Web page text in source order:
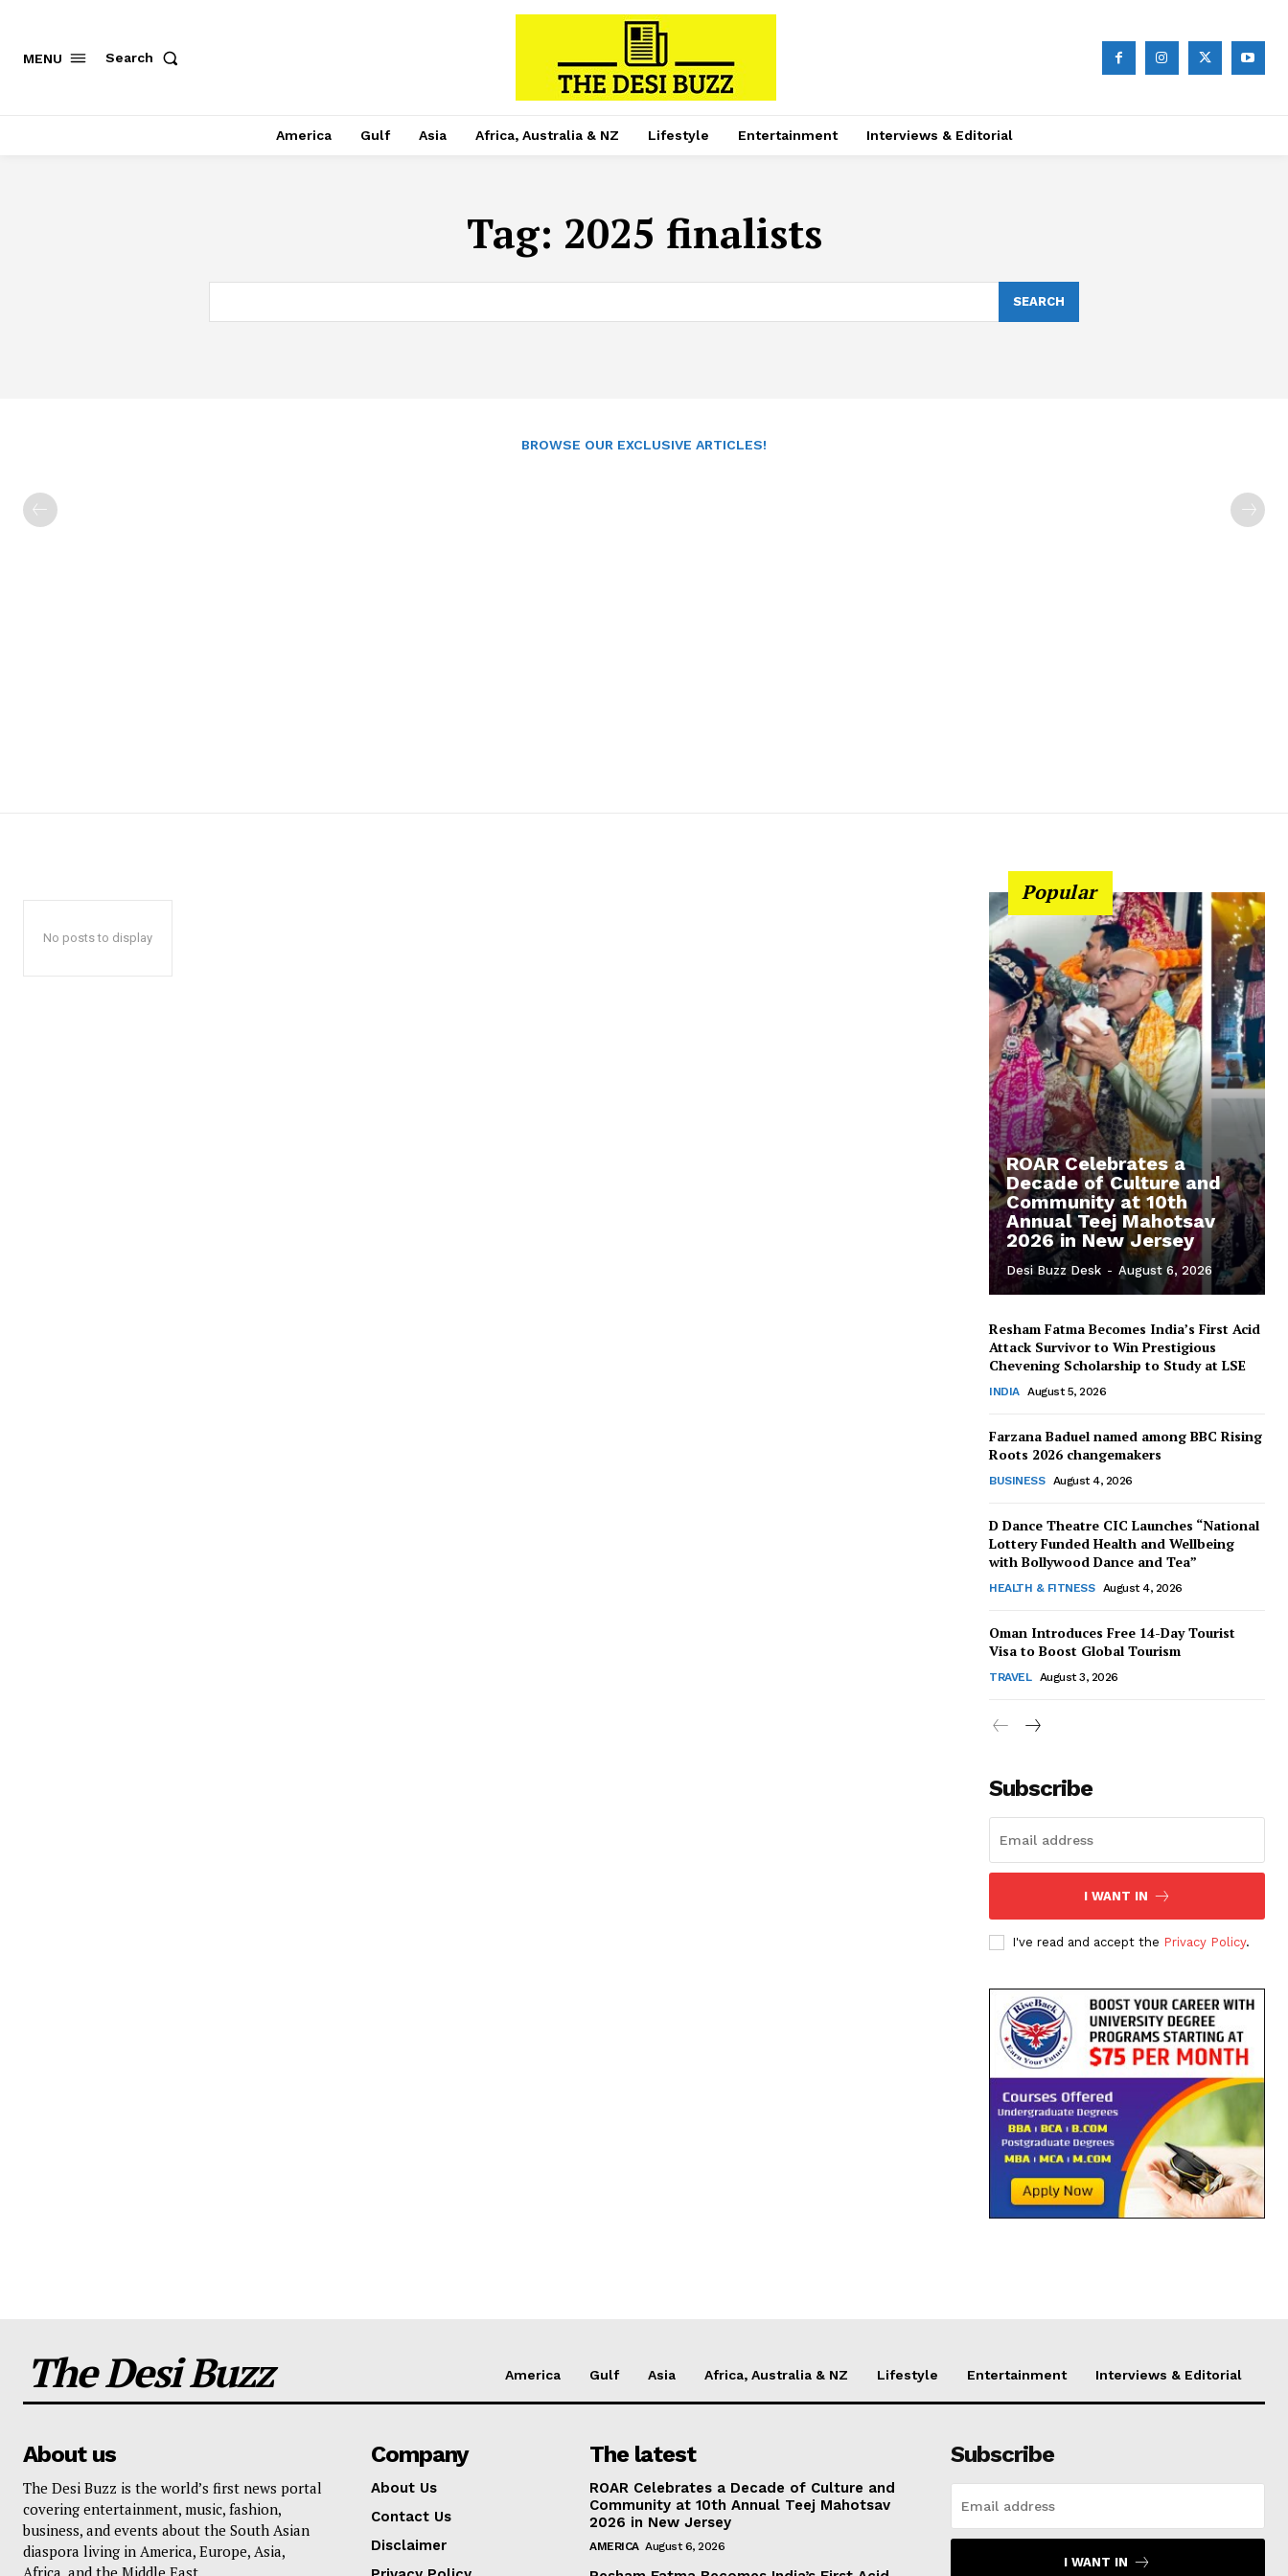
MENU Search
America Gulf Asia Africa, Australia & NZ Lifestyle Entertainment Interviews & Editorial
Tag: 2025 finalists
SEARCH
BROWSE OUR EXCLUSIVE ARTICLES!
No posts to display
Popular
ROAR Celebrates a
Decade of Culture and
Community at 10th
Annual Teej Mahotsav
2026 in New Jersey
Desi Buzz Desk - August 6, 2026
Resham Fatma Becomes India’s First Acid
Attack Survivor to Win Prestigious
Chevening Scholarship to Study at LSE
INDIA August 5, 2026
Farzana Baduel named among BBC Rising
Roots 2026 changemakers
BUSINESS August 4, 2026
D Dance Theatre CIC Launches “National
Lottery Funded Health and Wellbeing
with Bollywood Dance and Tea”
HEALTH & FITNESS August 4, 2026
Oman Introduces Free 14-Day Tourist
Visa to Boost Global Tourism
TRAVEL August 3, 2026
Subscribe
I WANT IN
I've read and accept the Privacy Policy.
The Desi Buzz America Gulf Asia Africa, Australia & NZ Lifestyle Entertainment Interviews & Editorial
About us
The Desi Buzz is the world’s first news portal
covering entertainment, music, fashion,
business, and events about the South Asian
diaspora living in America, Europe, Asia,
Africa, and the Middle East.
Company
About Us
Contact Us
Disclaimer
The latest
ROAR Celebrates a Decade of Culture and
Community at 10th Annual Teej Mahotsav
2026 in New Jersey
AMERICA August 6, 2026
Subscribe
I WANT IN